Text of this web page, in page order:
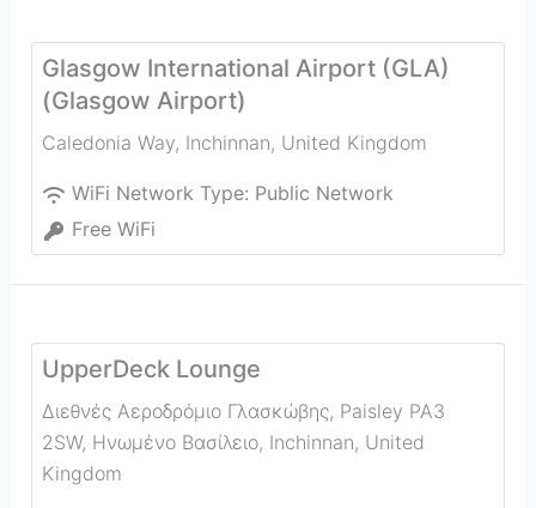
Glasgow International Airport (GLA)
(Glasgow Airport)
Caledonia Way, Inchinnan, United Kingdom
WiFi Network Type: Public Network
Free WiFi
UpperDeck Lounge
Διεθνές Αεροδρόμιο Γλασκώβης, Paisley PA3
2SW, Ηνωμένο Βασίλειο, Inchinnan, United
Kingdom